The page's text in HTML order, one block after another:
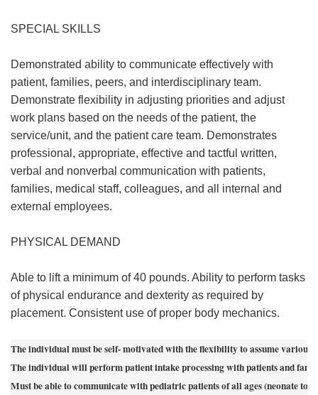
SPECIAL SKILLS
Demonstrated ability to communicate effectively with
patient, families, peers, and interdisciplinary team.
Demonstrate flexibility in adjusting priorities and adjust
work plans based on the needs of the patient, the
service/unit, and the patient care team. Demonstrates
professional, appropriate, effective and tactful written,
verbal and nonverbal communication with patients,
families, medical staff, colleagues, and all internal and
external employees.
PHYSICAL DEMAND
Able to lift a minimum of 40 pounds. Ability to perform tasks
of physical endurance and dexterity as required by
placement. Consistent use of proper body mechanics.
The individual must be self- motivated with the flexibility to assume various
The individual will perform patient intake processing with patients and
Must be able to communicate with pediatric patients of all ages (neonate to